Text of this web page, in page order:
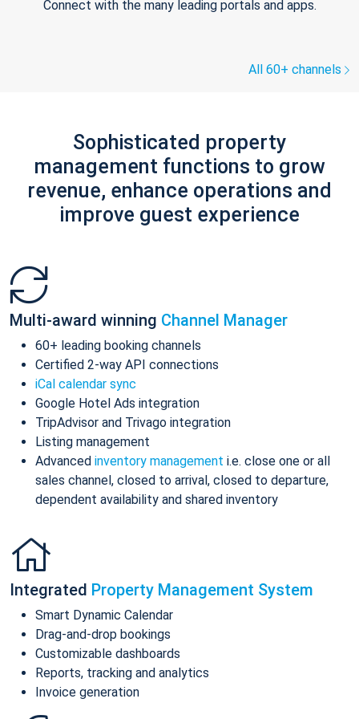
Connect with the many leading portals and apps.
All 60+ channels
Sophisticated property
management functions to grow
revenue, enhance operations and
improve guest experience
Multi-award winning Channel Manager
60+ leading booking channels
Certified 2-way API connections
iCal calendar sync
Google Hotel Ads integration
TripAdvisor and Trivago integration
Listing management
Advanced inventory management i.e. close one or all
sales channel, closed to arrival, closed to departure,
dependent availability and shared inventory
Integrated Property Management System
Smart Dynamic Calendar
Drag-and-drop bookings
Customizable dashboards
Reports, tracking and analytics
Invoice generation